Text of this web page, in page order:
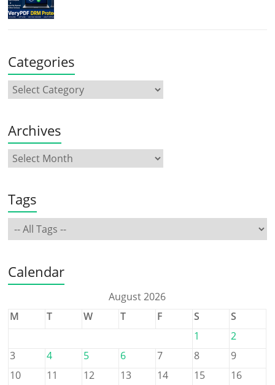
Categories
Archives
Tags
Calendar
August 2026
M
T W T F S
S
1
2
3
4 5 6 7 8
9
10
11 12 13 14 15
16